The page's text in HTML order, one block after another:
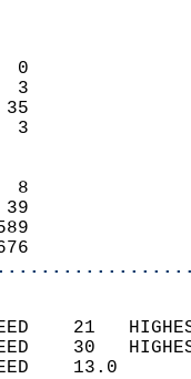
0
3
35
3
8
39
589
676
21
30